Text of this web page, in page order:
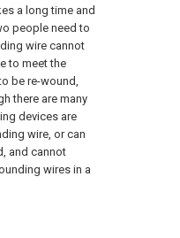
a long time and
people need to
wire cannot
to meet the
be re-wound,
there are many
devices are
wire, or can
and cannot
wires in a